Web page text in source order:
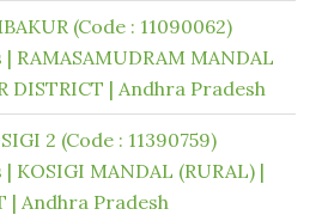
(Code : 11090062)
RAMASAMUDRAM MANDAL
DISTRICT | Andhra Pradesh
2 (Code : 11390759)
KOSIGI MANDAL (RURAL) |
| Andhra Pradesh